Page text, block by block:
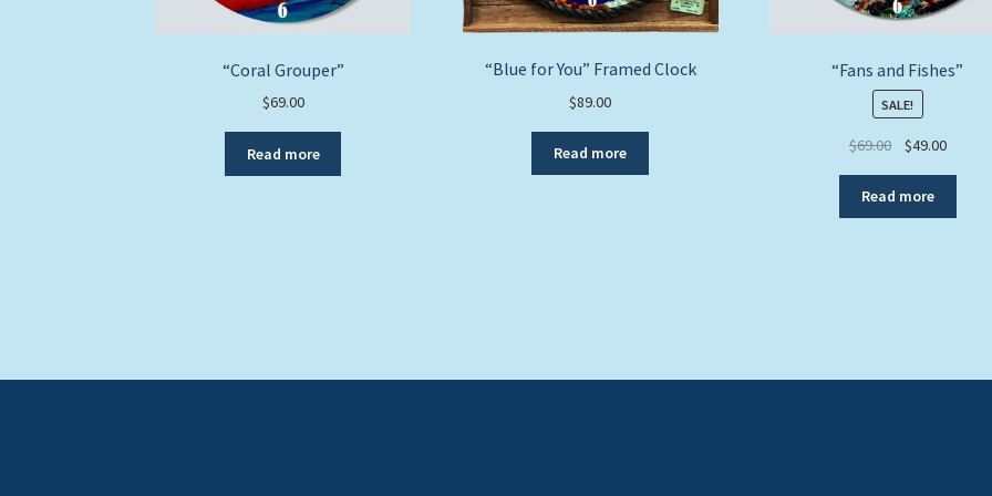
“Coral Grouper”
$69.00
Read more
“Blue for You” Framed Clock
$89.00
Read more
“Fans and Fishes”
SALE!
$69.00
Original
was:
$69.00.
$49.00
$49.00.
Read more